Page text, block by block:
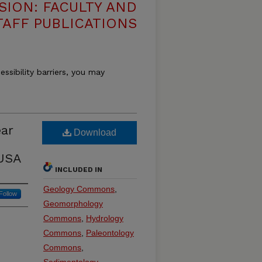
FACULTY AND
PUBLICATIONS
barriers, you may
Download
INCLUDED IN
Geology Commons
Geomorphology
Commons Hydrology
Commons Paleontology
Commons